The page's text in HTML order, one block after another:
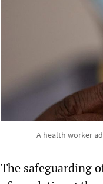
A health worker
The safeguarding